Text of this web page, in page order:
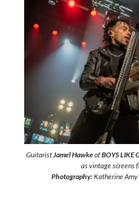
GuitaristJamel HawkeofBOYS LIKE
as vintage screens
Photography:Katherine